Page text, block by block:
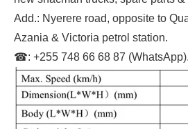
Add.: Nyerere road, opposite to
Azania & Victoria petrol station.
☎: +255 748 66 68 87 (WhatsApp).